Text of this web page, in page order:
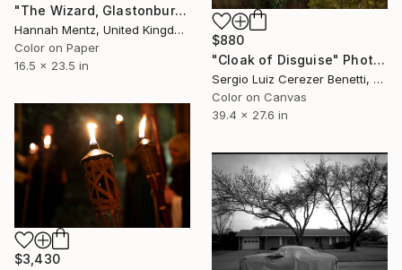
"The Wizard, Glastonbury Music Festival" Photograph
Hannah Mentz, United Kingdom
Color on Paper
16.5 x 23.5 in
$880
"Cloak of Disguise" Photograph
Sergio Luiz Cerezer Benetti, Brazil
Color on Canvas
39.4 x 27.6 in
$3,430